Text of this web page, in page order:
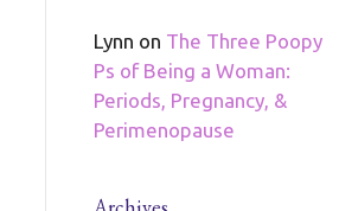
Lynn on The Three Poopy
Ps of Being a Woman:
Periods, Pregnancy, &
Perimenopause